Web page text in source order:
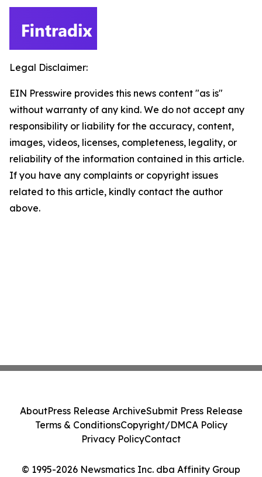
Legal Disclaimer:
EIN Presswire provides this news content "as is"
without warranty of any kind. We do not accept any
responsibility or liability for the accuracy, content,
images, videos, licenses, completeness, legality, or
reliability of the information contained in this article.
If you have any complaints or copyright issues
related to this article, kindly contact the author
above.
© 1995-2026 Newsmatics Inc. dba Affinity Group
AboutPress Release ArchiveSubmit Press Release
Terms & ConditionsCopyright/DMCA Policy
Privacy PolicyContact